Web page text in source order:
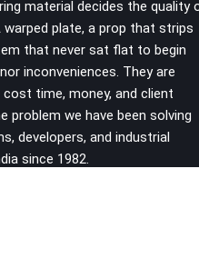
a delivery commitment that
on how far the site is
material decides the quality
plate, a prop that strips
that never sat flat to begin
inconveniences. They are
time, money, and client
problem we have been solving
developers, and industrial
since 1982.